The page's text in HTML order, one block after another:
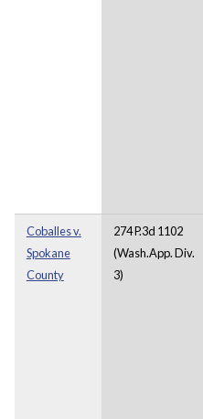
Coballes v.
Spokane
County
274 P.3d 1102
(Wash.App. Div.
3)